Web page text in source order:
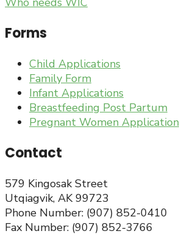
Forms
Child Applications
Family Form
Infant Applications
Breastfeeding Post Partum
Pregnant Women Application
Contact
579 Kingosak Street
Utqiagvik, AK 99723
Phone Number: (907) 852-0410
Fax Number: (907) 852-3766